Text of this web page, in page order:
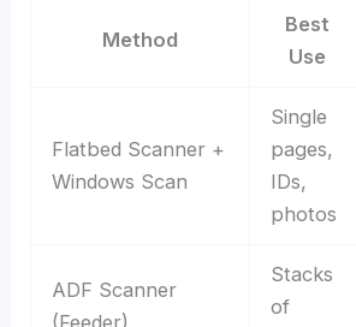
Method
Best
Use
Flatbed Scanner +
Windows Scan
Single
pages,
IDs,
photos
ADF Scanner
(Feeder)
Stacks
of